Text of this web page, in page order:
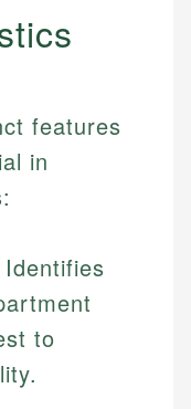
features
in
Identifies
to